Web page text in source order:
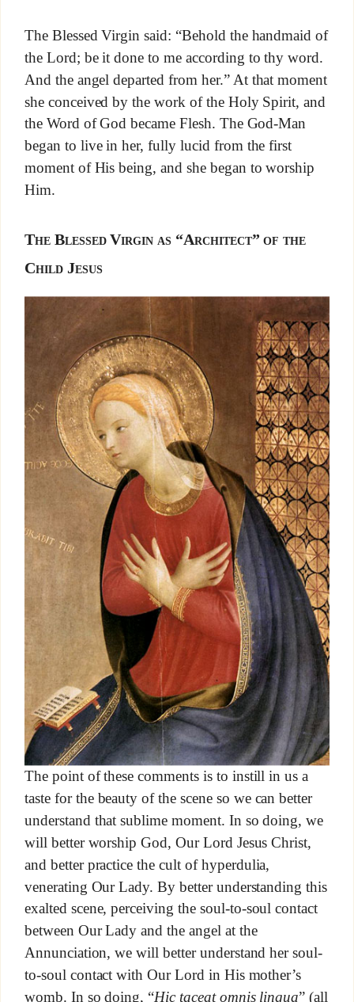
The Blessed Virgin said: “Behold the handmaid of
the Lord; be it done to me according to thy word.
And the angel departed from her.” At that moment
she conceived by the work of the Holy Spirit, and
the Word of God became Flesh. The God-Man
began to live in her, fully lucid from the first
moment of His being, and she began to worship
Him.
The Blessed Virgin as “Architect” of the
Child Jesus
The point of these comments is to instill in us a
taste for the beauty of the scene so we can better
understand that sublime moment. In so doing, we
will better worship God, Our Lord Jesus Christ,
and better practice the cult of hyperdulia,
venerating Our Lady. By better understanding this
exalted scene, perceiving the soul-to-soul contact
between Our Lady and the angel at the
Annunciation, we will better understand her soul-
to-soul contact with Our Lord in His mother’s
womb. In so doing, “Hic taceat omnis lingua” (all